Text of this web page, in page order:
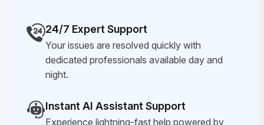
24/7 Expert Support
Your issues are resolved quickly with
dedicated professionals available day and
night.
Instant AI Assistant Support
Experience lightning-fast help powered by